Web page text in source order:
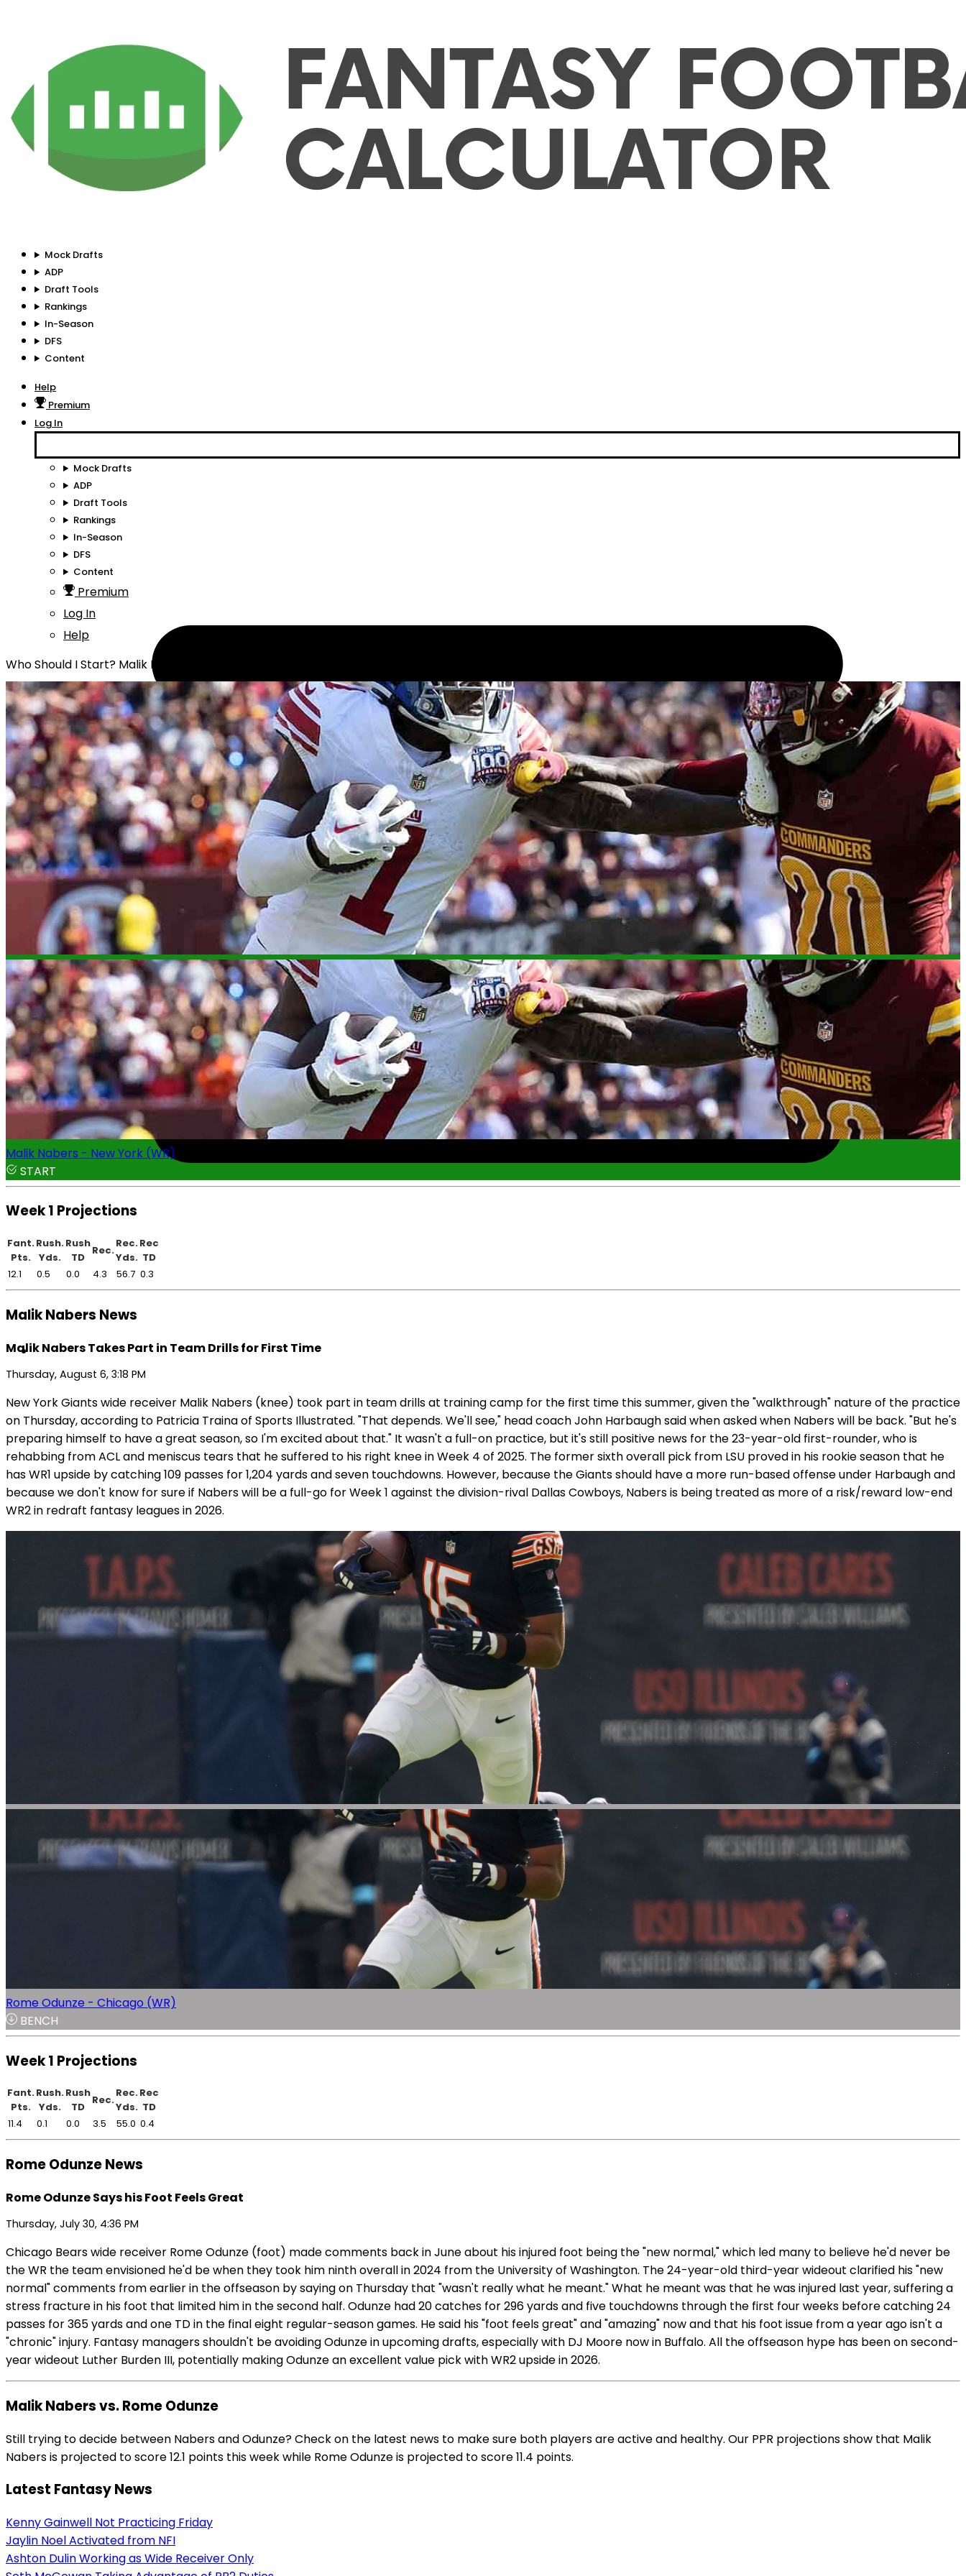
Mock Drafts
ADP
Draft Tools
Rankings
In-Season
DFS
Content
Help
Premium
Log In
Mock Drafts
ADP
Draft Tools
Rankings
In-Season
DFS
Content
Premium
Log In
Help
Who Should I Start? Malik Nabers or Rome Odunze
Malik Nabers - New York (WR)
START
Week 1 Projections
Fant.
Pts.
Rush.
Yds.
Rush
TD
Rec.
Rec.
Yds.
Rec
TD
12.1
0.5 0.0 4.3 56.7 0.3
Malik Nabers News
Malik Nabers Takes Part in Team Drills for First Time
Thursday, August 6, 3:18 PM
New York Giants wide receiver Malik Nabers (knee) took part in team drills at training camp for the first time this summer, given the "walkthrough" nature of the practice
on Thursday, according to Patricia Traina of Sports Illustrated. "That depends. We'll see," head coach John Harbaugh said when asked when Nabers will be back. "But he's
preparing himself to have a great season, so I'm excited about that." It wasn't a full-on practice, but it's still positive news for the 23-year-old first-rounder, who is
rehabbing from ACL and meniscus tears that he suffered to his right knee in Week 4 of 2025. The former sixth overall pick from LSU proved in his rookie season that he
has WR1 upside by catching 109 passes for 1,204 yards and seven touchdowns. However, because the Giants should have a more run-based offense under Harbaugh and
because we don't know for sure if Nabers will be a full-go for Week 1 against the division-rival Dallas Cowboys, Nabers is being treated as more of a risk/reward low-end
WR2 in redraft fantasy leagues in 2026.
Rome Odunze - Chicago (WR)
BENCH
Week 1 Projections
Fant.
Pts.
Rush.
Yds.
Rush
TD
Rec.
Rec.
Yds.
Rec
TD
11.4
0.1 0.0 3.5 55.0 0.4
Rome Odunze News
Rome Odunze Says his Foot Feels Great
Thursday, July 30, 4:36 PM
Chicago Bears wide receiver Rome Odunze (foot) made comments back in June about his injured foot being the "new normal," which led many to believe he'd never be
the WR the team envisioned he'd be when they took him ninth overall in 2024 from the University of Washington. The 24-year-old third-year wideout clarified his "new
normal" comments from earlier in the offseason by saying on Thursday that "wasn't really what he meant." What he meant was that he was injured last year, suffering a
stress fracture in his foot that limited him in the second half. Odunze had 20 catches for 296 yards and five touchdowns through the first four weeks before catching 24
passes for 365 yards and one TD in the final eight regular-season games. He said his "foot feels great" and "amazing" now and that his foot issue from a year ago isn't a
"chronic" injury. Fantasy managers shouldn't be avoiding Odunze in upcoming drafts, especially with DJ Moore now in Buffalo. All the offseason hype has been on second-
year wideout Luther Burden III, potentially making Odunze an excellent value pick with WR2 upside in 2026.
Malik Nabers vs. Rome Odunze
Still trying to decide between Nabers and Odunze? Check on the latest news to make sure both players are active and healthy. Our PPR projections show that Malik
Nabers is projected to score 12.1 points this week while Rome Odunze is projected to score 11.4 points.
Latest Fantasy News
Kenny Gainwell Not Practicing Friday
Jaylin Noel Activated from NFI
Ashton Dulin Working as Wide Receiver Only